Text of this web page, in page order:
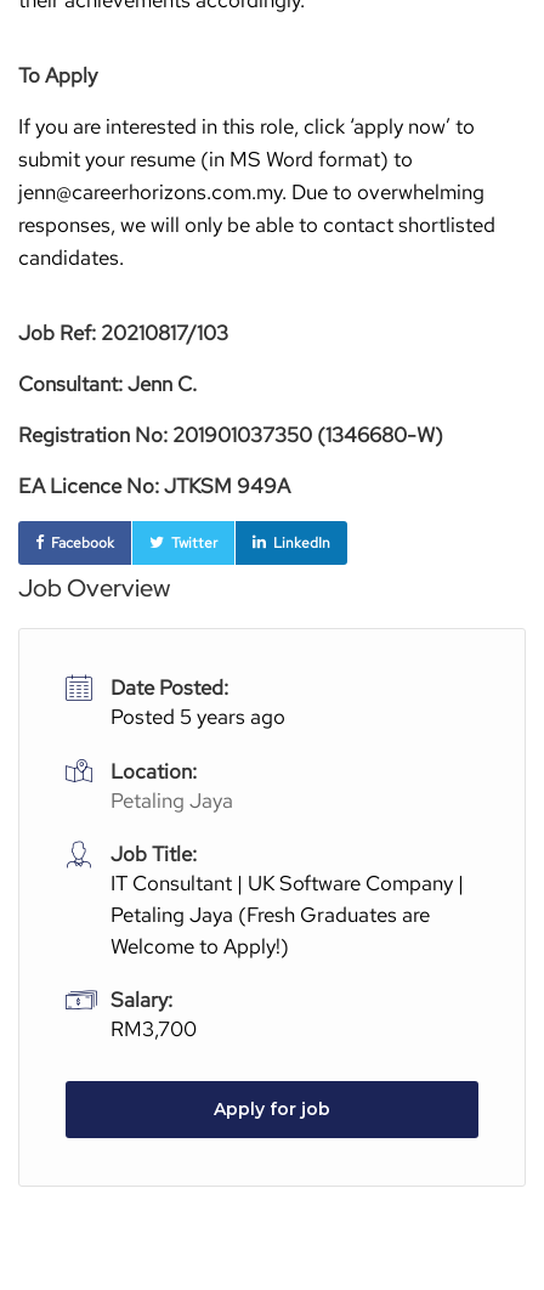
To Apply
If you are interested in this role, click ‘apply now’ to
submit your resume (in MS Word format) to
jenn@careerhorizons.com.my. Due to overwhelming
responses, we will only be able to contact shortlisted
candidates.
Job Ref: 20210817/103
Consultant: Jenn C.
Registration No: 201901037350 (1346680-W)
EA Licence No: JTKSM 949A
Facebook Twitter LinkedIn
Job Overview
Date Posted:
Posted 5 years ago
Location:
Petaling Jaya
Job Title:
IT Consultant | UK Software Company |
Petaling Jaya (Fresh Graduates are
Welcome to Apply!)
Salary:
RM3,700
Apply for job